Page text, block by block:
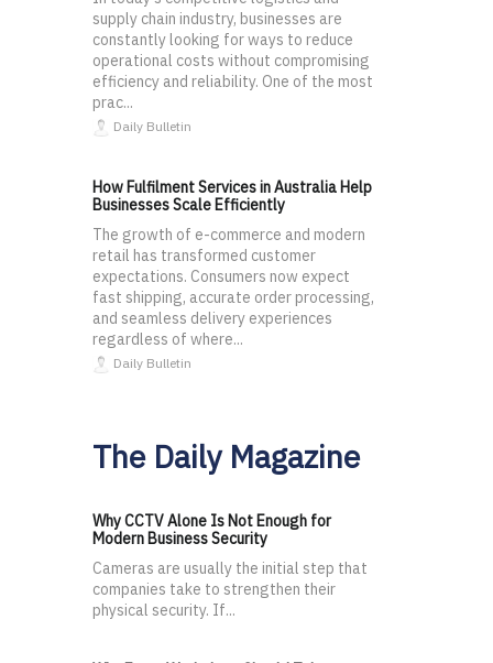
supply chain industry, businesses are
constantly looking for ways to reduce
operational costs without compromising
efficiency and reliability. One of the most
prac...
Daily Bulletin
How Fulfilment Services in Australia Help
Businesses Scale Efficiently
The growth of e-commerce and modern
retail has transformed customer
expectations. Consumers now expect
fast shipping, accurate order processing,
and seamless delivery experiences
regardless of where...
Daily Bulletin
The Daily Magazine
Why CCTV Alone Is Not Enough for
Modern Business Security
Cameras are usually the initial step that
companies take to strengthen their
physical security. If...